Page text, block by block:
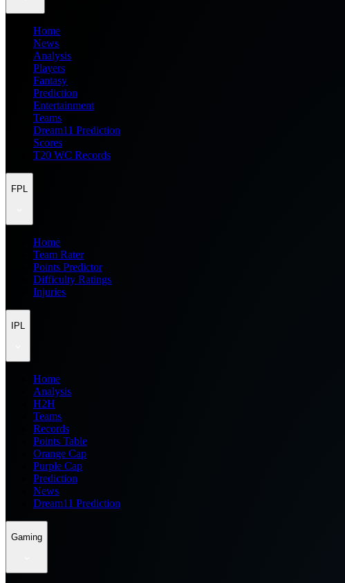
Home
News
Analysis
Players
Fantasy
Prediction
Entertainment
Teams
Dream11 Prediction
Scores
T20 WC Records
FPL
Home
Team Rater
Points Predictor
Difficulty Ratings
Injuries
IPL
Home
Analysis
H2H
Teams
Records
Points Table
Orange Cap
Purple Cap
Prediction
News
Dream11 Prediction
Gaming